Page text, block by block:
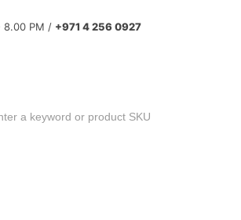
8.00 PM / +971 4 256 0927